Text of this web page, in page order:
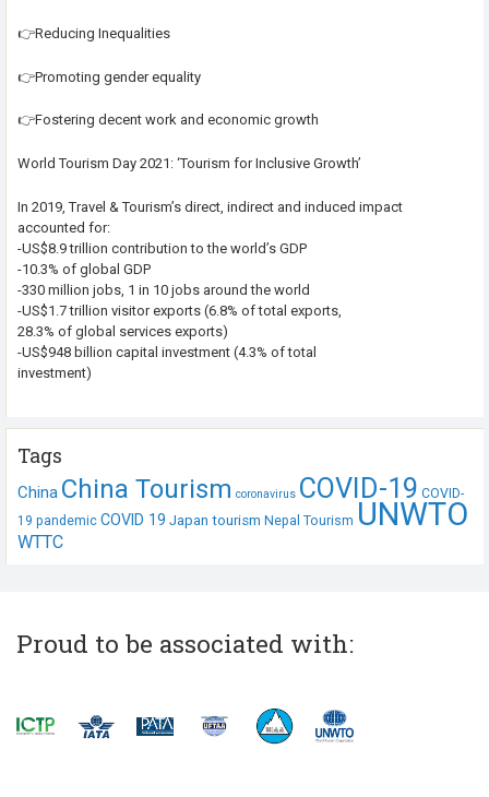
👉Reducing Inequalities
👉Promoting gender equality
👉Fostering decent work and economic growth
World Tourism Day 2021: ‘Tourism for Inclusive Growth’
In 2019, Travel & Tourism’s direct, indirect and induced impact
accounted for:
-US$8.9 trillion contribution to the world’s GDP
-10.3% of global GDP
-330 million jobs, 1 in 10 jobs around the world
-US$1.7 trillion visitor exports (6.8% of total exports,
28.3% of global services exports)
-US$948 billion capital investment (4.3% of total
investment)
Tags
China China Tourism coronavirus COVID-19 COVID-
19 pandemic COVID 19 Japan tourism Nepal Tourism UNWTO
WTTC
Proud to be associated with: